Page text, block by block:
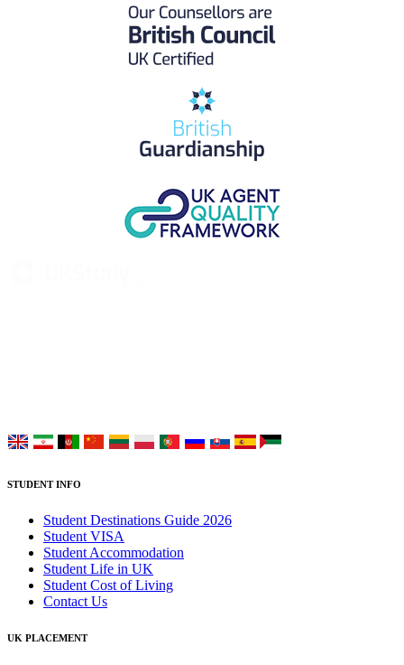
STUDENT INFO
Student Destinations Guide 2026
Student VISA
Student Accommodation
Student Life in UK
Student Cost of Living
Contact Us
UK PLACEMENT